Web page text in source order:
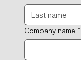
Company name *